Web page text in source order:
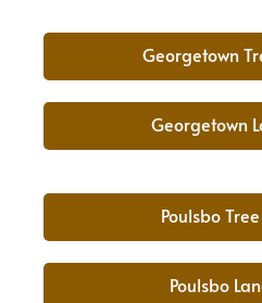
Georgetown
Georgetown
Poulsbo
Poulsbo